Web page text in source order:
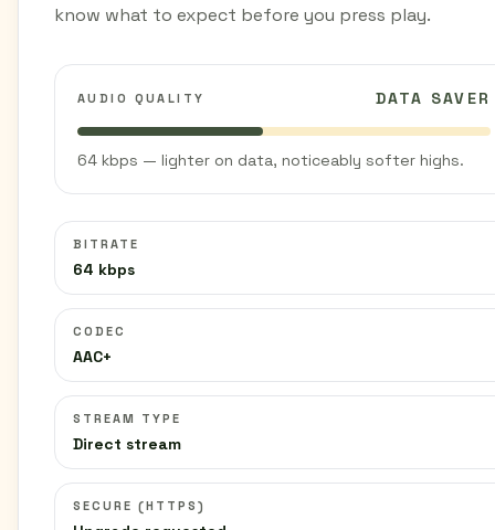
know what to expect before you press play.
AUDIO QUALITY DATA SAVER
64 kbps — lighter on data, noticeably softer highs.
BITRATE
64 kbps
CODEC
AAC+
STREAM TYPE
Direct stream
SECURE (HTTPS)